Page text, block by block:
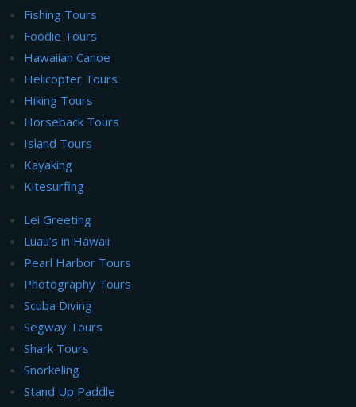
Fishing Tours
Foodie Tours
Hawaiian Canoe
Helicopter Tours
Hiking Tours
Horseback Tours
Island Tours
Kayaking
Kitesurfing
Lei Greeting
Luau’s in Hawaii
Pearl Harbor Tours
Photography Tours
Scuba Diving
Segway Tours
Shark Tours
Snorkeling
Stand Up Paddle